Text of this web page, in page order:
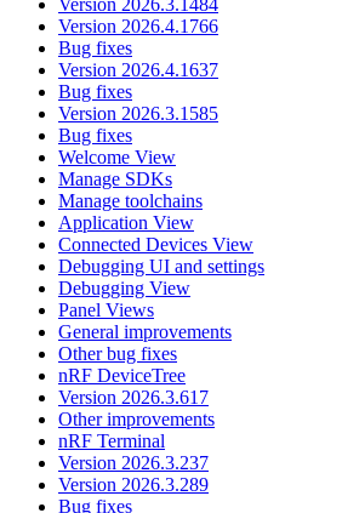
Version 2026.4.1766
Bug fixes
Version 2026.4.1637
Bug fixes
Version 2026.3.1585
Bug fixes
Welcome View
Manage SDKs
Manage toolchains
Application View
Connected Devices View
Debugging UI and settings
Debugging View
Panel Views
General improvements
Other bug fixes
nRF DeviceTree
Version 2026.3.617
Other improvements
nRF Terminal
Version 2026.3.237
Version 2026.3.289
Bug fixes